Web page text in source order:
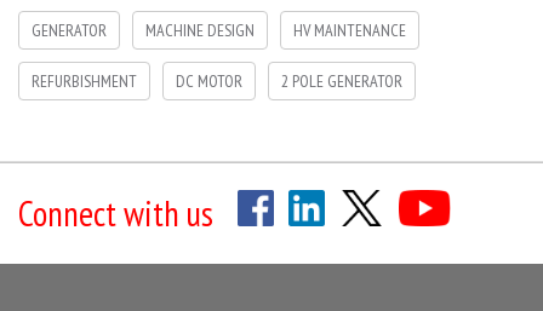
GENERATOR MACHINE DESIGN HV MAINTENANCE
REFURBISHMENT DC MOTOR 2 POLE GENERATOR
Connect with us